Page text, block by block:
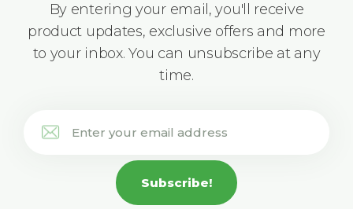
By entering your email, you'll receive
product updates, exclusive offers and more
to your inbox. You can unsubscribe at any
time.
Subscribe!